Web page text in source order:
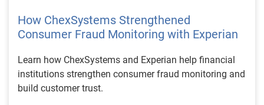
How ChexSystems Strengthened
Consumer Fraud Monitoring with Experian
Learn how ChexSystems and Experian help financial
institutions strengthen consumer fraud monitoring and
build customer trust.